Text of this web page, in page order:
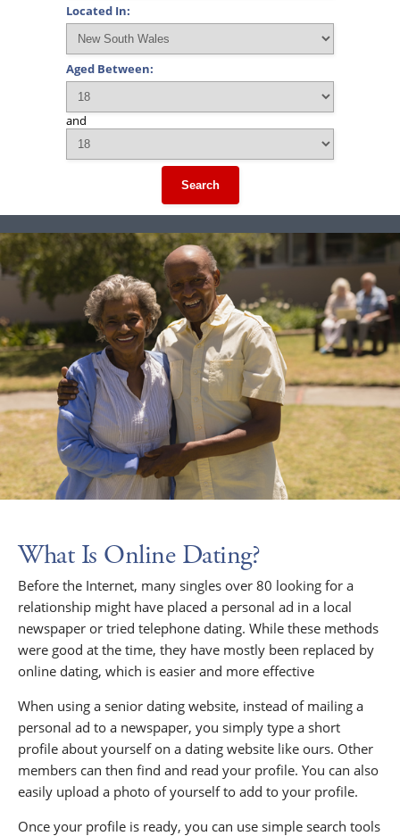
Located In:
Aged Between:
and
Search
What Is Online Dating?
Before the Internet, many singles over 80 looking for a
relationship might have placed a personal ad in a local
newspaper or tried telephone dating. While these methods
were good at the time, they have mostly been replaced by
online dating, which is easier and more effective
When using a senior dating website, instead of mailing a
personal ad to a newspaper, you simply type a short
profile about yourself on a dating website like ours. Other
members can then find and read your profile. You can also
easily upload a photo of yourself to add to your profile.
Once your profile is ready, you can use simple search tools